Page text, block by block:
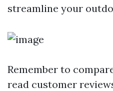
streamline your
Remember to
read customer